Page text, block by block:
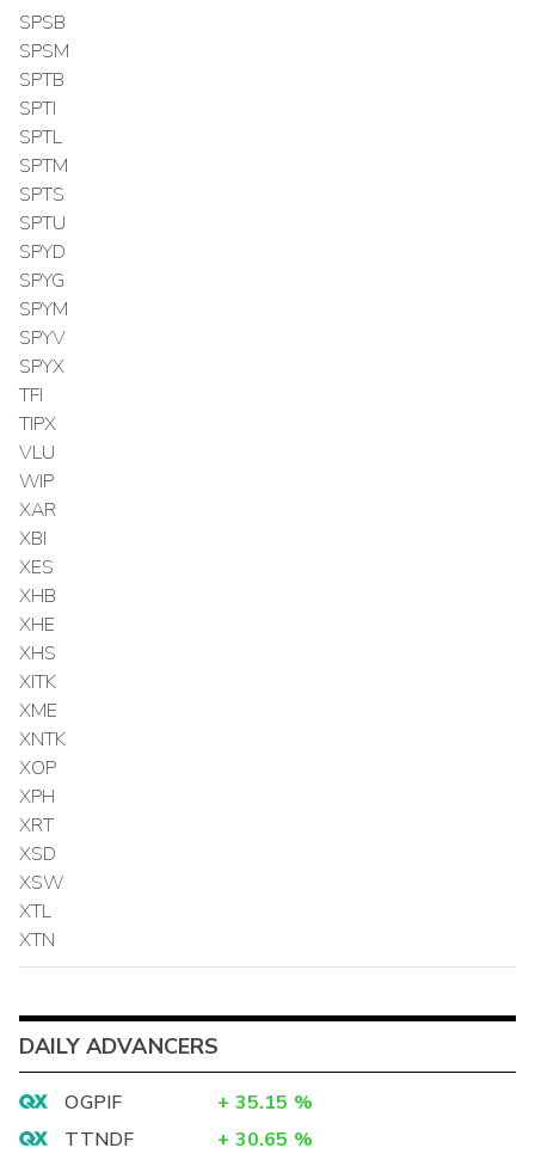
SPSB
SPSM
SPTB
SPTI
SPTL
SPTM
SPTS
SPTU
SPYD
SPYG
SPYM
SPYV
SPYX
TFI
TIPX
VLU
WIP
XAR
XBI
XES
XHB
XHE
XHS
XITK
XME
XNTK
XOP
XPH
XRT
XSD
XSW
XTL
XTN
DAILY ADVANCERS
OGPIF + 35.15 %
TTNDF
+ 30.65 %